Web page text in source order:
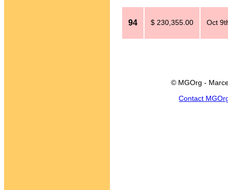
94 $ 230,355.00 Oct
© MGOrg -
Contact